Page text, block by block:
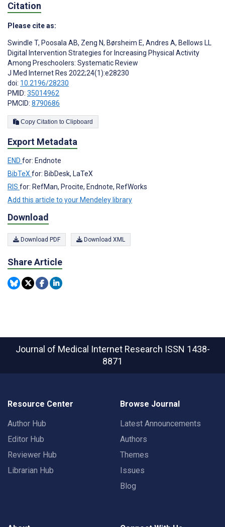
Citation
Please cite as:
Swindle T, Poosala AB, Zeng N, Børsheim E, Andres A, Bellows LL
Digital Intervention Strategies for Increasing Physical Activity
Among Preschoolers: Systematic Review
J Med Internet Res 2022;24(1):e28230
doi: 10.2196/28230
PMID: 35014962
PMCID: 8790686
Copy Citation to Clipboard
Export Metadata
END for: Endnote
BibTeX for: BibDesk, LaTeX
RIS for: RefMan, Procite, Endnote, RefWorks
Add this article to your Mendeley library
Download
Download PDF Download XML
Share Article
Journal of Medical Internet Research ISSN 1438-
8871
Resource Center
Author Hub
Editor Hub
Reviewer Hub
Librarian Hub
Browse Journal
Latest Announcements
Authors
Themes
Issues
Blog